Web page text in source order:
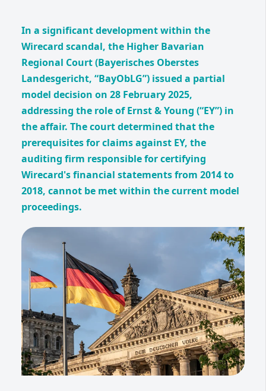
In a significant development within the
Wirecard scandal, the Higher Bavarian
Regional Court (Bayerisches Oberstes
Landesgericht, “BayObLG”) issued a partial
model decision on 28 February 2025,
addressing the role of Ernst & Young (“EY”) in
the affair. The court determined that the
prerequisites for claims against EY, the
auditing firm responsible for certifying
Wirecard's financial statements from 2014 to
2018, cannot be met within the current model
proceedings.